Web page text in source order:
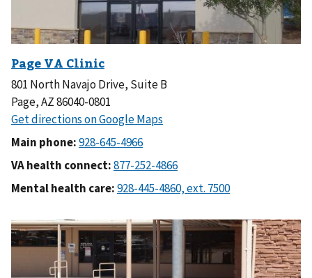
801 North Navajo Drive, Suite B
Page, AZ 86040-0801
Main phone:
VA health connect:
Mental health care: